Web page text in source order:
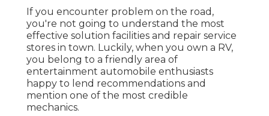
If you encounter problem on the road,
you're not going to understand the most
effective solution facilities and repair service
stores in town. Luckily, when you own a RV,
you belong to a friendly area of
entertainment automobile enthusiasts
happy to lend recommendations and
mention one of the most credible
mechanics.